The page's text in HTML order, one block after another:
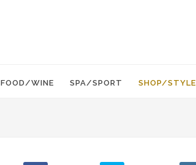
FOOD/WINE SPA/SPORT SHOP/STYLE